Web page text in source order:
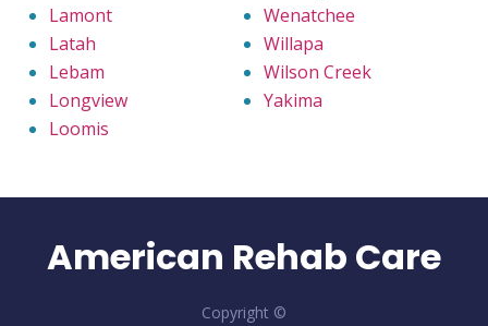
Lamont
Latah
Lebam
Longview
Loomis
Wenatchee
Willapa
Wilson Creek
Yakima
American Rehab Care
Copyright ©